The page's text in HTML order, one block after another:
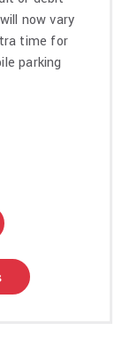
upon release
Free Bert
Netflix’s U.S.
viewers in its
for a
Tour and
into one of
now vary
time for
parking